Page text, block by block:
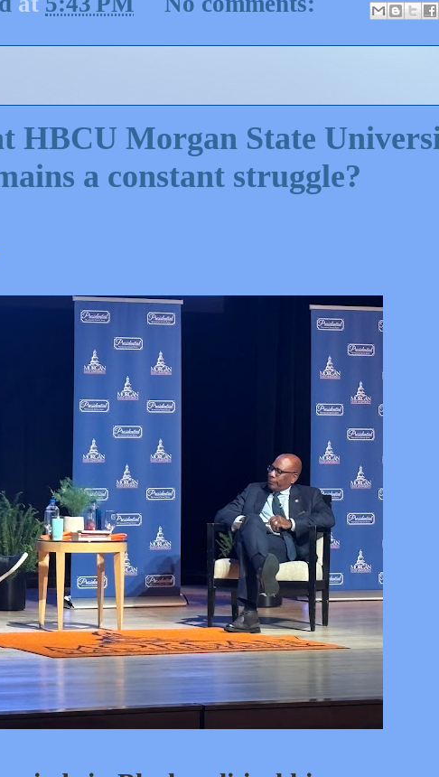
HBCU Morgan State
a constant struggle?